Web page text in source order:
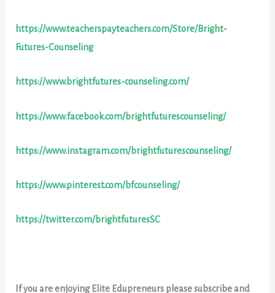
https://www.teacherspayteachers.com/Store/Bright-
Futures-Counseling
https://www.brightfutures-counseling.com/
https://www.facebook.com/brightfuturescounseling/
https://www.instagram.com/brightfuturescounseling/
https://www.pinterest.com/bfcounseling/
https://twitter.com/brightfuturesSC
If you are enjoying Elite Edupreneurs please subscribe and